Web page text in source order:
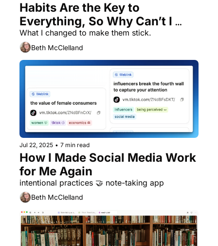
Habits Are the Key to
Everything, So Why Can’t I
Remember to Do Them?
Beth McClelland
Jul 22, 2025 • 7 min read
How I Made Social Media Work
for Me Again
intentional practices 🤝 note-taking app
Beth McClelland